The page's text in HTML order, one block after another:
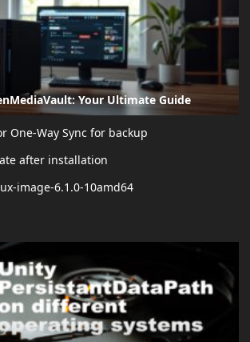
Your Ultimate Guide
One-Way Sync for backup
after installation
image-6.1.0-10amd64